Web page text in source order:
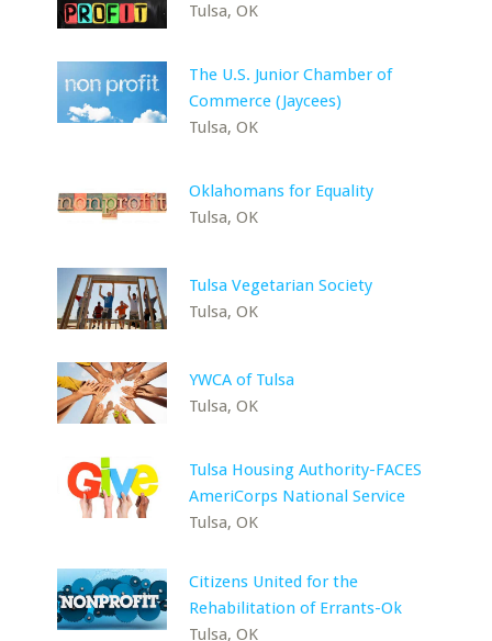
Tulsa, OK
The U.S. Junior Chamber of
Commerce (Jaycees)
Tulsa, OK
Oklahomans for Equality
Tulsa, OK
Tulsa Vegetarian Society
Tulsa, OK
YWCA of Tulsa
Tulsa, OK
Tulsa Housing Authority-FACES
AmeriCorps National Service
Tulsa, OK
Citizens United for the
Rehabilitation of Errants-Ok
Tulsa, OK